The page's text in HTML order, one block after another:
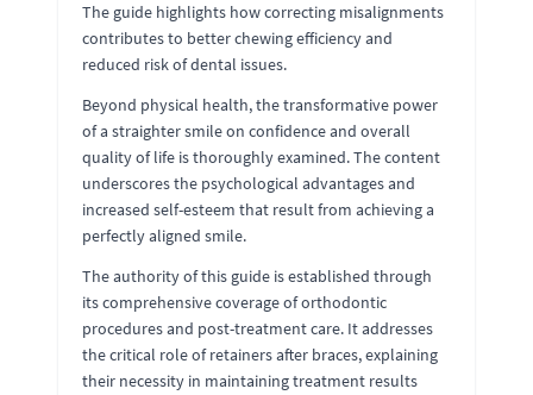
The guide highlights how correcting misalignments
contributes to better chewing efficiency and
reduced risk of dental issues.
Beyond physical health, the transformative power
of a straighter smile on confidence and overall
quality of life is thoroughly examined. The content
underscores the psychological advantages and
increased self-esteem that result from achieving a
perfectly aligned smile.
The authority of this guide is established through
its comprehensive coverage of orthodontic
procedures and post-treatment care. It addresses
the critical role of retainers after braces, explaining
their necessity in maintaining treatment results